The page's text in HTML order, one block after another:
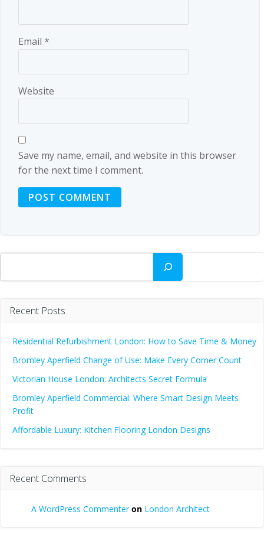
Email *
Website
Save my name, email, and website in this browser
for the next time I comment.
Search
Recent Posts
Residential Refurbishment London: How to Save Time & Money
Bromley Aperfield Change of Use: Make Every Corner Count
Victorian House London: Architects Secret Formula
Bromley Aperfield Commercial: Where Smart Design Meets
Profit
Affordable Luxury: Kitchen Flooring London Designs
Recent Comments
A WordPress Commenteron London Architect